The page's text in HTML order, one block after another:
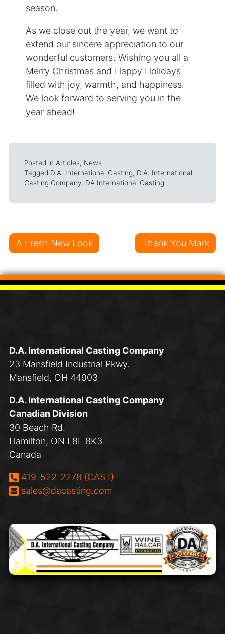
season.
As we close out the year, we want to
extend our sincere appreciation to our
wonderful customers. Wishing you all a
Merry Christmas and Happy Holidays
filled with joy, warmth, and happiness.
We look forward to serving you in the
year ahead!
Posted in Articles, News
Tagged D.A. International Casting, D.A. International
Casting Company, DA International Casting
Post navigation
A Fresh New Look Thank You Mark
D.A. International Casting Company
23 Mansfield Industrial Pkwy.
Mansfield, OH 44903
D.A. International Casting Company
Canadian Division
30 Beach Rd.
Hamilton, ON L8L 8K3
Canada
Phone:
419-522-2278 (CAST)
Email:
sales@dacasting.com